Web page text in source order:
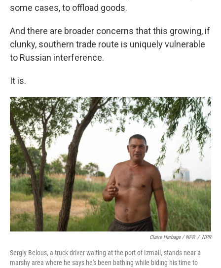
some cases, to offload goods.
And there are broader concerns that this growing, if
clunky, southern trade route is uniquely vulnerable
to Russian interference.
It is.
Claire Harbage / NPR / NPR
Sergiy Belous, a truck driver waiting at the port of Izmail, stands near a
marshy area where he says he's been bathing while biding his time to